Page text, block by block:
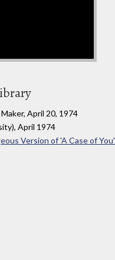
April 20, 1974
April 1974
Version of 'A Case of You'